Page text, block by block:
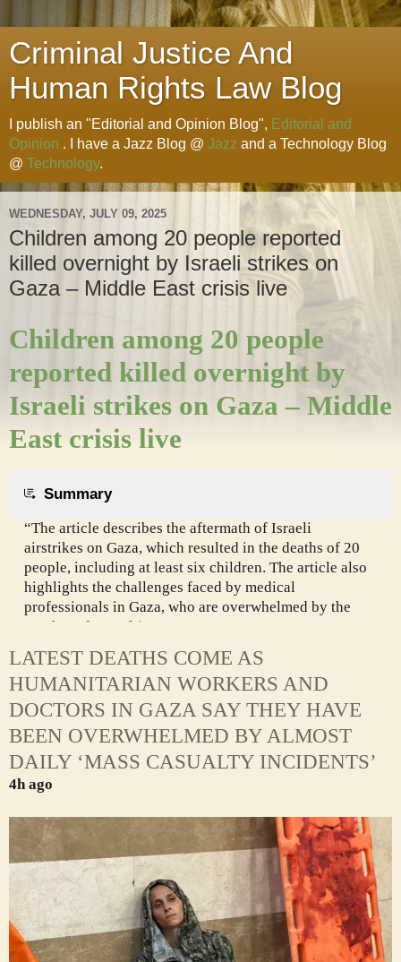
Criminal Justice And
Human Rights Law Blog
I publish an "Editorial and Opinion Blog", Editorial and
Opinion . I have a Jazz Blog @ Jazz and a Technology Blog
@ Technology.
WEDNESDAY, JULY 09, 2025
Children among 20 people reported
killed overnight by Israeli strikes on
Gaza – Middle East crisis live
Children among 20 people
reported killed overnight by
Israeli strikes on Gaza – Middle
East crisis live
Summary
“The article describes the aftermath of Israeli
airstrikes on Gaza, which resulted in the deaths of 20
people, including at least six children. The article also
highlights the challenges faced by medical
professionals in Gaza, who are overwhelmed by the
number of casualties.
LATEST DEATHS COME AS
HUMANITARIAN WORKERS AND
DOCTORS IN GAZA SAY THEY HAVE
BEEN OVERWHELMED BY ALMOST
DAILY ‘MASS CASUALTY INCIDENTS’
4h ago